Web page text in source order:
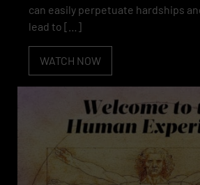
can easily perpetuate hardships
lead to […]
WATCH NOW